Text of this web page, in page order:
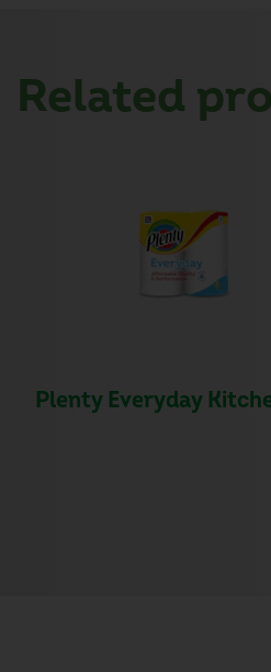
Related
Plenty Everyday